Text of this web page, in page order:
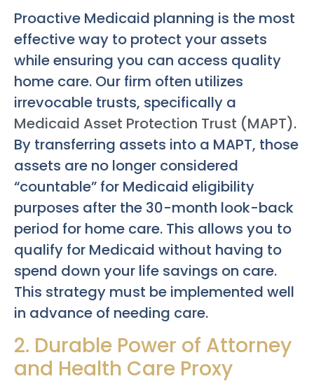
Proactive Medicaid planning is the most
effective way to protect your assets
while ensuring you can access quality
home care. Our firm often utilizes
irrevocable trusts, specifically a
Medicaid Asset Protection Trust (MAPT).
By transferring assets into a MAPT, those
assets are no longer considered
“countable” for Medicaid eligibility
purposes after the 30-month look-back
period for home care. This allows you to
qualify for Medicaid without having to
spend down your life savings on care.
This strategy must be implemented well
in advance of needing care.
2. Durable Power of Attorney
and Health Care Proxy